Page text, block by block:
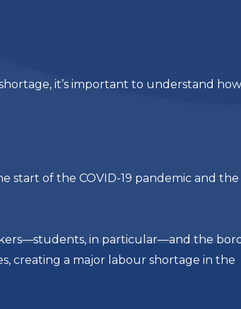
it’s important to understand
start of the COVID-19 pandemic and the
in particular—and the
creating a major labour shortage in the